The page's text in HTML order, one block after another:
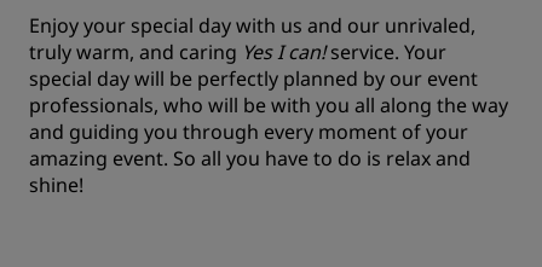
Enjoy your special day with us and our unrivaled,
truly warm, and caring Yes I can!service. Your
special day will be perfectly planned by our event
professionals, who will be with you all along the way
and guiding you through every moment of your
amazing event. So all you have to do is relax and
shine!